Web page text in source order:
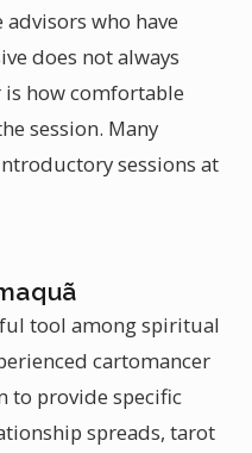
who have
does not always
is how comfortable
session. Many
sessions at
tool among spiritual
cartomancer
to provide specific
spreads, tarot